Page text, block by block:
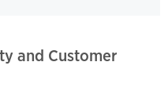
and Customer